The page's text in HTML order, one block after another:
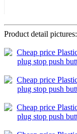
Product detail pictures: